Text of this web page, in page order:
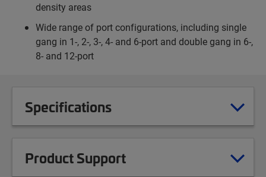
density areas
Wide range of port configurations, including single
gang in 1-, 2-, 3-, 4- and 6-port and double gang in 6-,
8- and 12-port
Specifications
Product Support